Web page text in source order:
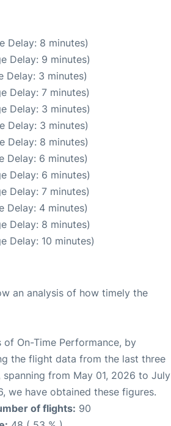
Delay: 8 minutes)
Delay: 9 minutes)
Delay: 3 minutes)
Delay: 7 minutes)
Delay: 3 minutes)
Delay: 3 minutes)
Delay: 8 minutes)
Delay: 6 minutes)
Delay: 6 minutes)
Delay: 7 minutes)
Delay: 4 minutes)
Delay: 8 minutes)
Delay: 10 minutes)
an analysis of how timely the
of On-Time Performance, by
the flight data from the last three
spanning from May 01, 2026 to July
we have obtained these figures.
of flights: 90